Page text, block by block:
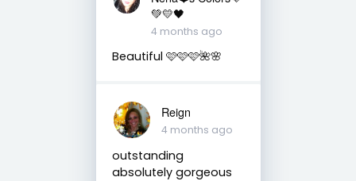
💚💛🖤
4 months ago
Beautiful 🩷🩷🩷🌺🌸
Reign
4 months ago
outstanding
absolutely gorgeous